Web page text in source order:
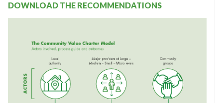
DOWNLOAD THE RECOMMENDATIONS